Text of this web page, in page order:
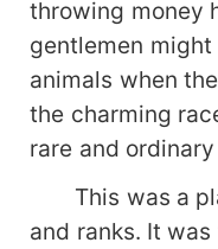
throwing money
gentlemen
animals when
the charming
rare and
This was a
and ranks. It